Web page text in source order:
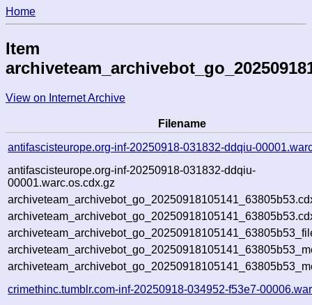
Home
Item
View on Internet Archive
Filename
antifascisteurope.org-inf-20250918-031832-ddqiu-
antifascisteurope.org-inf-20250918-031832-ddqiu-
00001.warc.os.cdx.gz
crimethinc.tumblr.com-inf-20250918-034952-f53e7-